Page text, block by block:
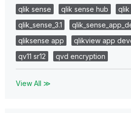
qlik sense
qlik sense hub
qlik
qlik_sense_3.1
qliksense app
qlikview app
qv11 sr12
qvd encryption
View All ≫